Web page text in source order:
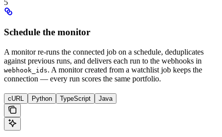
5
Schedule the monitor
A monitor re-runs the connected job on a schedule, deduplicates
against previous runs, and delivers each run to the webhooks in
webhook_ids. A monitor created from a watchlist job keeps the
connection — every run scores the same portfolio.
cURL Python TypeScript Java